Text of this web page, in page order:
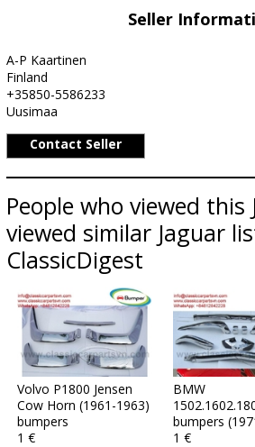
Seller
A-P Kaartinen
Finland
+35850-5586233
Uusimaa
Contact Seller
People who viewed this
viewed similar Jaguar
ClassicDigest
Volvo P1800 Jensen
Cow Horn (1961-1963)
bumpers
1 €
BMW
bumpers
1 €